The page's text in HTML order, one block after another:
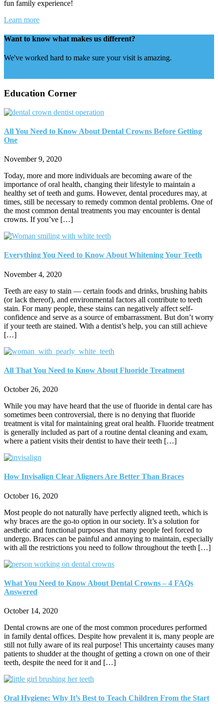
fun family experience!
Learn more
Want to know what makes us different?
We've worked hard to make sure your visit is amazing.
Education Corner
All You Need to Know About Dental Crowns Before Getting
One
November 9, 2020
Today, more and more individuals are becoming aware of the
importance of oral health, changing their lifestyle to maintain a
healthy set of teeth and gums. However, dental procedures may, at
times, still be necessary to remedy common dental problems. One of
the most common dental treatments you may encounter is dental
crowns. If you’ve […]
Everything You Need to Know About Whitening Your Teeth
November 4, 2020
Teeth are easy to stain — certain foods and drinks, brushing habits
(or lack thereof), and environmental factors all contribute to teeth
stain. For many people, these stains can negatively affect self-
confidence and serve as a source of embarrassment. But don’t worry
if your teeth are stained. With a dentist’s help, you can still achieve
[…]
All That You Need to Know About Fluoride Treatment
October 26, 2020
While you may have heard that the use of fluoride in dental care has
sometimes been controversial, there is no denying that fluoride
treatment is vital for maintaining great oral health. Fluoride treatment
is generally included as part of a routine dental cleaning and exam,
where a patient visits their dentist to have their teeth […]
How Invisalign Clear Aligners Are Better Than Braces
October 16, 2020
Most people do not naturally have perfectly aligned teeth, which is
why braces are the go-to option in our society. It’s a solution for
aesthetic and functional purposes that many people feel forced to
undergo. Braces can be painful and annoying to maintain, especially
with all the restrictions you need to follow throughout the teeth […]
What You Need to Know About Dental Crowns – 4 FAQs
Answered
October 14, 2020
Dental crowns are one of the most common procedures performed
in family dental offices. Despite how prevalent it is, many people are
still not fully aware of its real purpose! This uncertainty causes many
patients to shudder at the thought of getting a crown on one of their
teeth, despite the need for it and […]
Oral Hygiene: Why It’s Best to Teach Children From the Start